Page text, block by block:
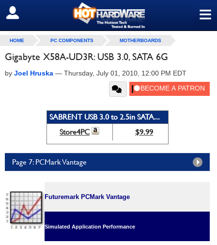
≡
SIGN OUT
HOME PC COMPONENTS MOTHERBOARDS
Gigabyte X58A-UD3R: USB 3.0, SATA 6G
by Joel Hruska — Thursday, July 01, 2010, 12:00 PM EDT
SABRENT USB 3.0 to 2.5in SATA...
Store4PC
$9.99
Page 7: PCMark Vantage
Futuremark PCMark Vantage
Simulated Application Performance